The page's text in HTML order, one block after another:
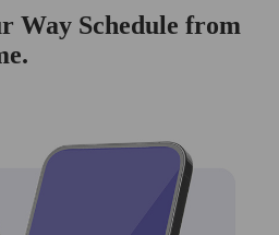
Way Schedule from